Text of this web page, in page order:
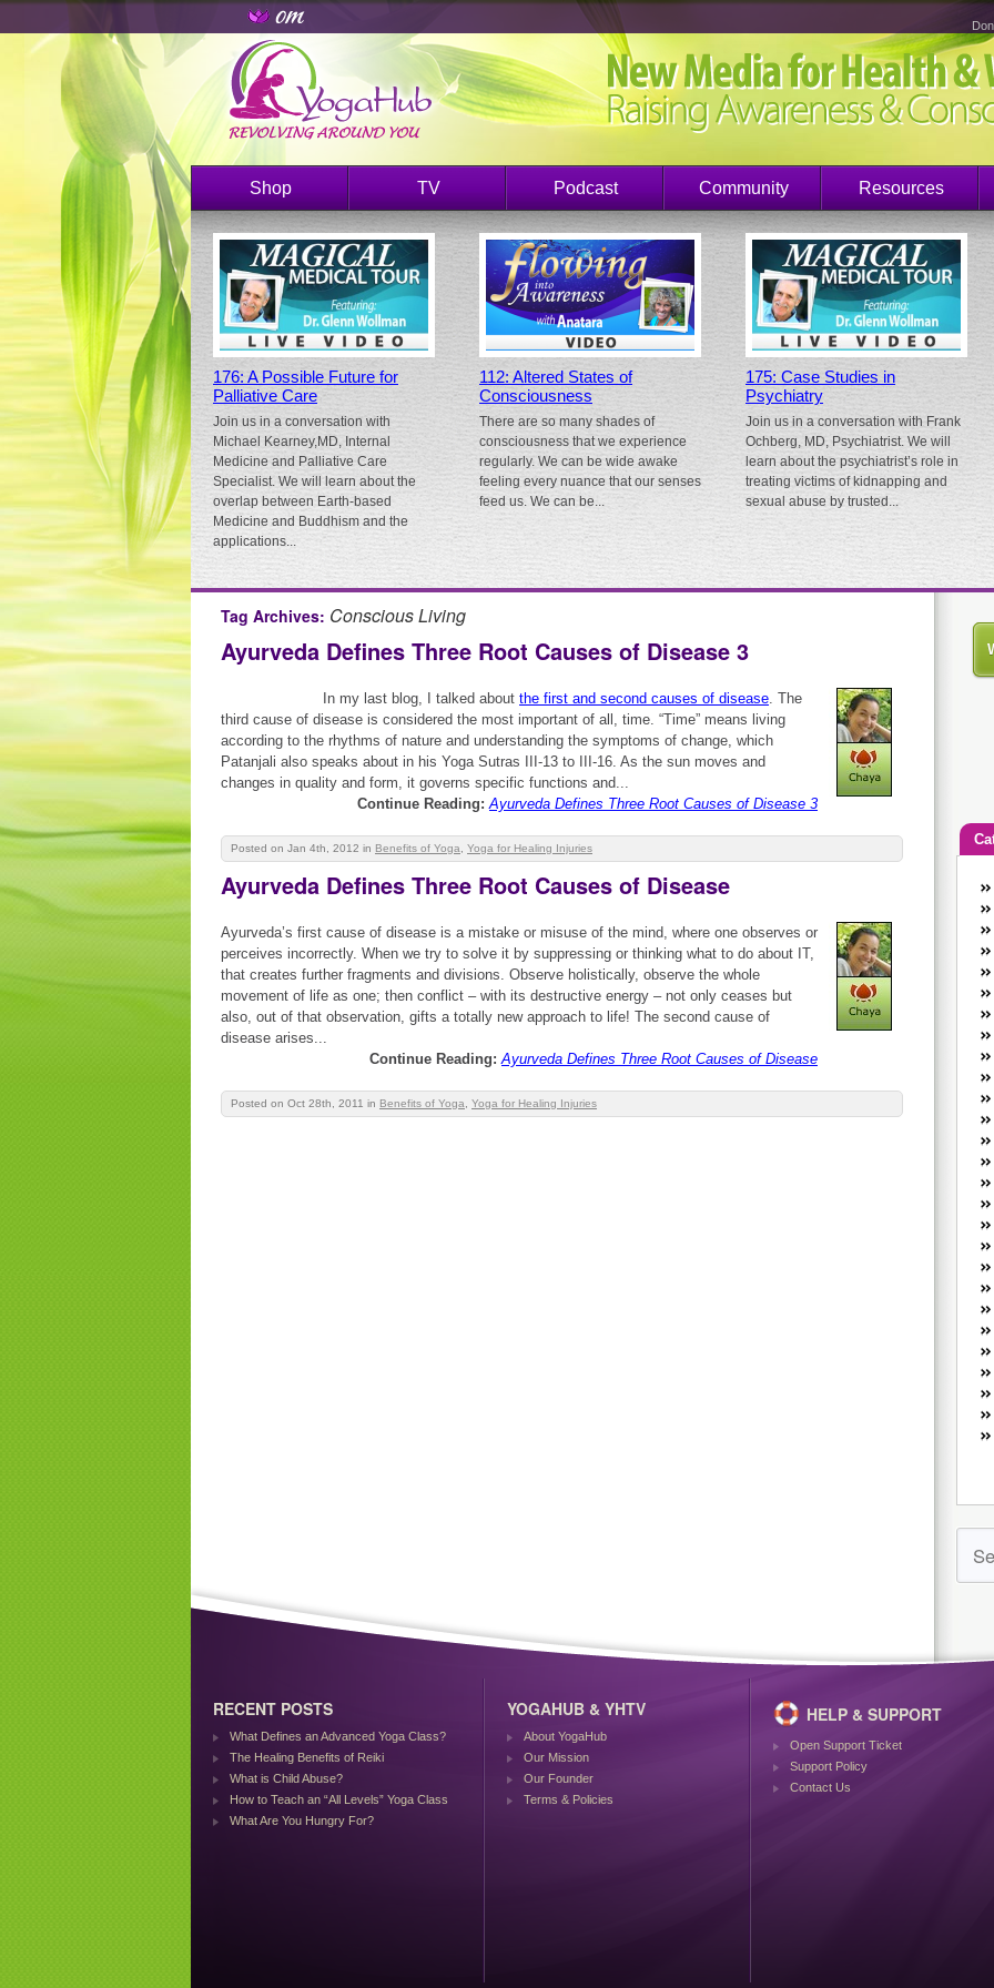
Shop TV Podcast Community Resources
176: A Possible Future for
Palliative Care
Join us in a conversation with
Michael Kearney,MD, Internal
Medicine and Palliative Care
Specialist. We will learn about the
overlap between Earth-based
Medicine and Buddhism and the
applications...
112: Altered States of
Consciousness
There are so many shades of
consciousness that we experience
regularly. We can be wide awake
feeling every nuance that our senses
feed us. We can be...
175: Case Studies in
Psychiatry
Join us in a conversation with Frank
Ochberg, MD, Psychiatrist. We will
learn about the psychiatrist’s role in
treating victims of kidnapping and
sexual abuse by trusted...
Tag Archives: Conscious Living
Ayurveda Defines Three Root Causes of Disease 3
In my last blog, I talked about the first and second causes of disease. The
third cause of disease is considered the most important of all, time. “Time” means living
according to the rhythms of nature and understanding the symptoms of change, which
Patanjali also speaks about in his Yoga Sutras III-13 to III-16. As the sun moves and
changes in quality and form, it governs specific functions and...
Continue Reading: Ayurveda Defines Three Root Causes of Disease 3
Posted on Jan 4th, 2012 in Benefits of Yoga Yoga for Healing Injuries
Ayurveda Defines Three Root Causes of Disease
Ayurveda’s first cause of disease is a mistake or misuse of the mind, where one observes or
perceives incorrectly. When we try to solve it by suppressing or thinking what to do about IT,
that creates further fragments and divisions. Observe holistically, observe the whole
movement of life as one; then conflict – with its destructive energy – not only ceases but
also, out of that observation, gifts a totally new approach to life! The second cause of
disease arises...
Continue Reading: Ayurveda Defines Three Root Causes of Disease
Posted on Oct 28th, 2011 in Benefits of Yoga Yoga for Healing Injuries
RECENT POSTS
What Defines an Advanced Yoga Class?
The Healing Benefits of Reiki
What is Child Abuse?
How to Teach an “All Levels” Yoga Class
What Are You Hungry For?
YOGAHUB & YHTV
About YogaHub
Our Mission
Our Founder
Terms & Policies
HELP & SUPPORT
Open Support Ticket
Support Policy
Contact Us